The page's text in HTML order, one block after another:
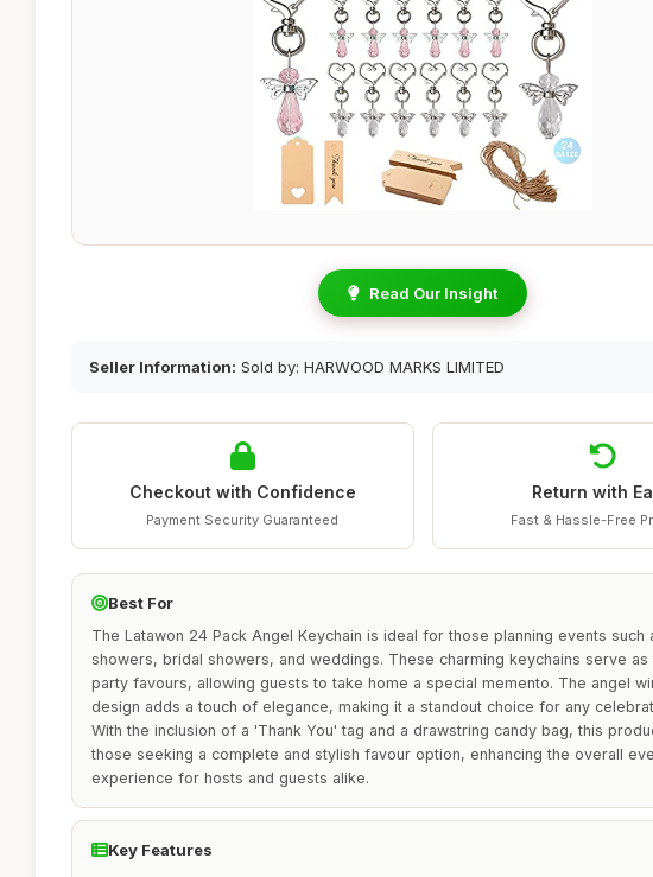
Read Our Insight
Seller Information: Sold by: HARWOOD MARKS LIMITED
Checkout with Confidence
Payment Security Guaranteed
Return with
Fast & Hassle-Free
Best For
The Latawon 24 Pack Angel Keychain is ideal for those planning events such
showers, bridal showers, and weddings. These charming keychains serve as
party favours, allowing guests to take home a special memento. The angel
design adds a touch of elegance, making it a standout choice for any
With the inclusion of a 'Thank You' tag and a drawstring candy bag, this
those seeking a complete and stylish favour option, enhancing the overall
experience for hosts and guests alike.
Key Features